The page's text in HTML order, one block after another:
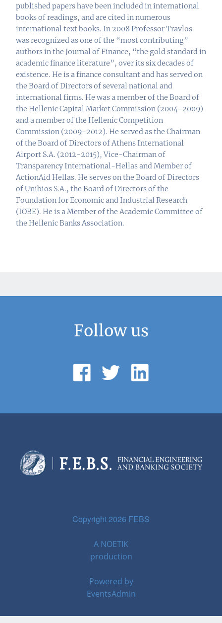
published papers have been included in international
books of readings, and are cited in numerous
international text books. In 2008 Professor Travlos
was recognized as one of the “most contributing”
authors in the Journal of Finance, “the gold standard in
academic finance literature”, over its six decades of
existence. He is a finance consultant and has served on
the Board of Directors of several national and
international firms. He was a member of the Board of
the Hellenic Capital Market Commission (2004-2009)
and a member of the Hellenic Competition
Commission (2009-2012). He served as the Chairman
of the Board of Directors of Athens International
Airport S.A. (2012-2015), Vice-Chairman of
Transparency International-Hellas and Member of
ActionAid Hellas. He serves on the Board of Directors
of Unibios S.A., the Board of Directors of the
Foundation for Economic and Industrial Research
(IOBE). He is a Member of the Academic Committee of
the Hellenic Banks Association.
Follow us
Copyright 2026 FEBS
A NOETIK
production
Powered by
EventsAdmin